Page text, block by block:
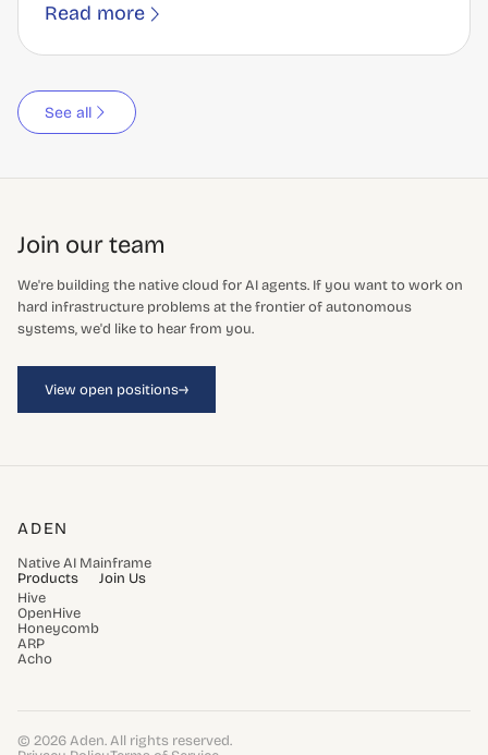
Read more
See all
Join our team
We're building the native cloud for AI agents. If you want to work on
hard infrastructure problems at the frontier of autonomous
systems, we'd like to hear from you.
View open positions→
ADEN
Native AI Mainframe
Products
Hive
OpenHive
Honeycomb
ARP
Acho
Join Us
© 2026 Aden. All rights reserved.